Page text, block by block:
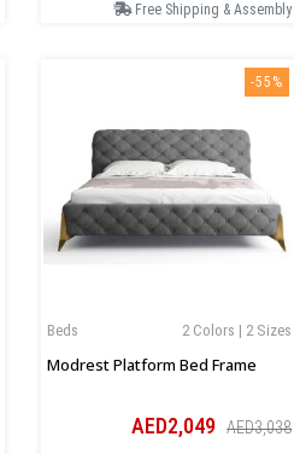
Free Shipping & Assembly
-55%
2 Colors | 2 Sizes
Beds
Modrest Platform Bed Frame
AED2,049 AED3,038